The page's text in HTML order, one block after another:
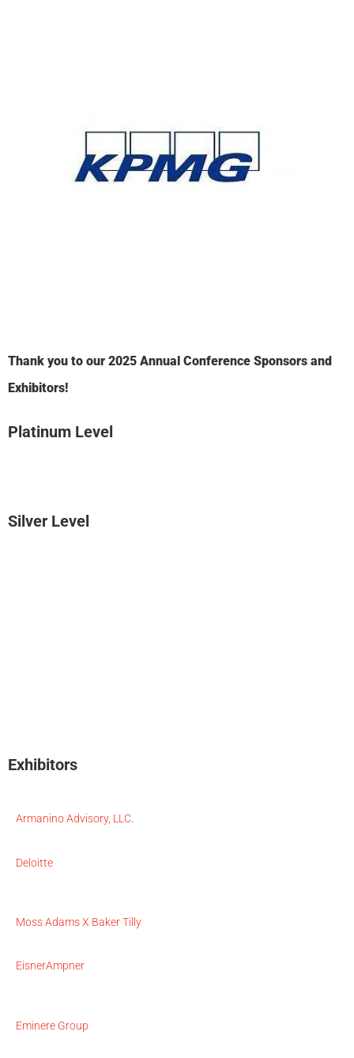
Thank you to our 2025 Annual Conference Sponsors and
Exhibitors!
Platinum Level
Silver Level
Exhibitors
Armanino Advisory, LLC.
Deloitte
Moss Adams X Baker Tilly
EisnerAmpner
Eminere Group